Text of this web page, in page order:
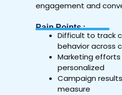
engagement and
Pain Points :
Difficult to track
behavior across
Marketing
personalized
Campaign
measure